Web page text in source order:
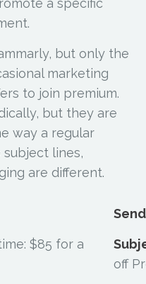
a specific
but only the
marketing
to join premium.
but they are
way a regular
lines,
are different.
$85 for a
off